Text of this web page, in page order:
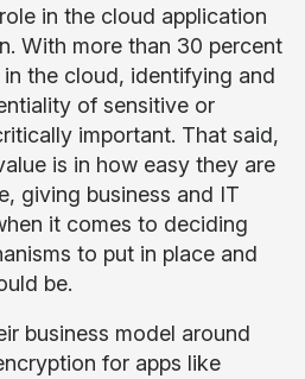
in the cloud application
With more than 30 percent
the cloud, identifying and
of sensitive or
important. That said,
is in how easy they are
giving business and IT
it comes to deciding
to put in place and
be.
business model around
for apps like